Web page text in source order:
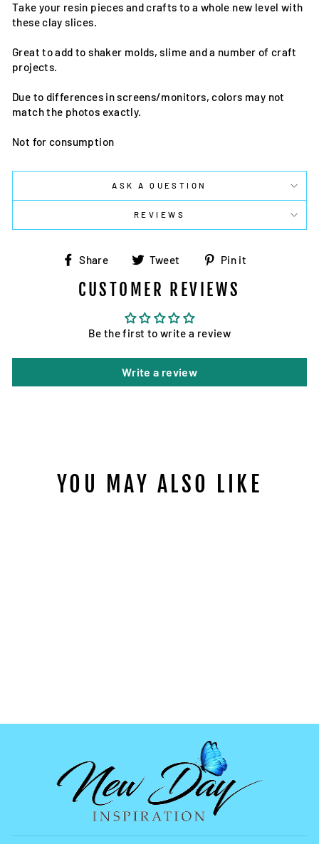
Take your resin pieces and crafts to a whole new level with
these clay slices.
Great to add to shaker molds, slime and a number of craft
projects.
Due to differences in screens/monitors, colors may not
match the photos exactly.
Not for consumption
ASK A QUESTION
REVIEWS
Share
Share
Facebook
Tweet
Tweet
Twitter
Pin it
CUSTOMER REVIEWS
Be the first to write a review
Write a review
YOU MAY ALSO LIKE